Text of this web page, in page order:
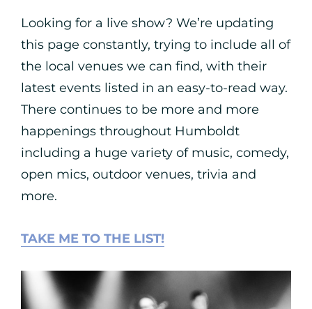
Looking for a live show? We’re updating
this page constantly, trying to include all of
the local venues we can find, with their
latest events listed in an easy-to-read way.
There continues to be more and more
happenings throughout Humboldt
including a huge variety of music, comedy,
open mics, outdoor venues, trivia and
more.
TAKE ME TO THE LIST!